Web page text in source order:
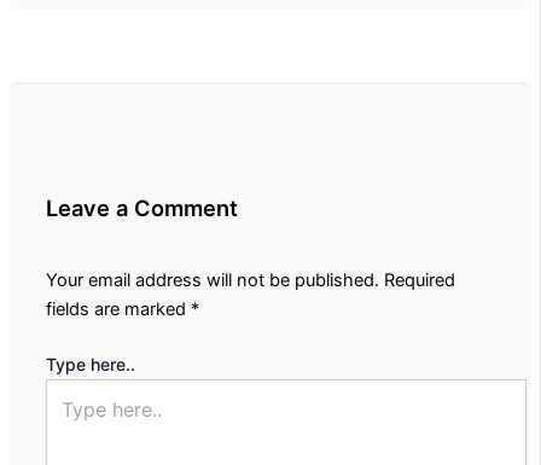
Leave a Comment
Your email address will not be published. Required
fields are marked *
Type here..